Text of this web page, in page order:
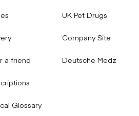
away. You should also contact
and how to
a friend
Glossary
UK Pet Drugs
Company Site
Deutsche Medz